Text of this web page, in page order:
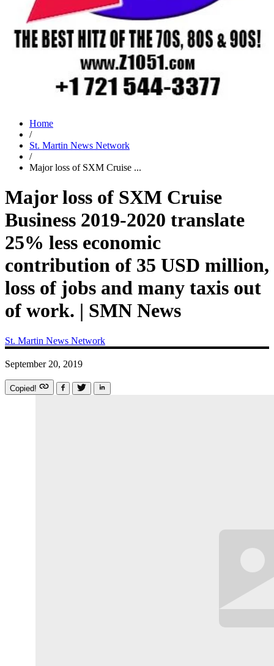
Home
/
St. Martin News Network
/
Major loss of SXM Cruise ...
Major loss of SXM Cruise
Business 2019-2020 translate
25% less economic
contribution of 35 USD million,
loss of jobs and many taxis out
of work. | SMN News
St. Martin News Network
September 20, 2019
Copied!